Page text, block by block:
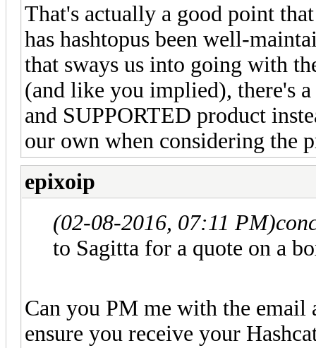
That's actually a good point
has hashtopus been well-
that sways us into going with
(and like you implied), there's
and SUPPORTED product
our own when considering the
epixoip
(02-08-2016, 07:11 PM)
to Sagitta for a quote on a
Can you PM me with the email
ensure you receive your